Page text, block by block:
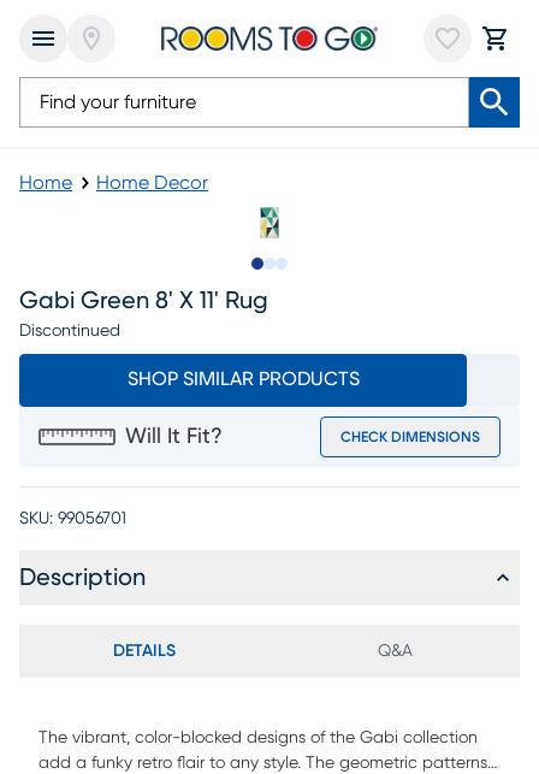
Home Home Decor
Gabi Green 8' X 11' Rug
Discontinued
SHOP SIMILAR PRODUCTS
Will It Fit? CHECK DIMENSIONS
SKU: 99056701
Description
DETAILS Q&A
The vibrant, color-blocked designs of the Gabi collection
add a funky retro flair to any style. The geometric patterns